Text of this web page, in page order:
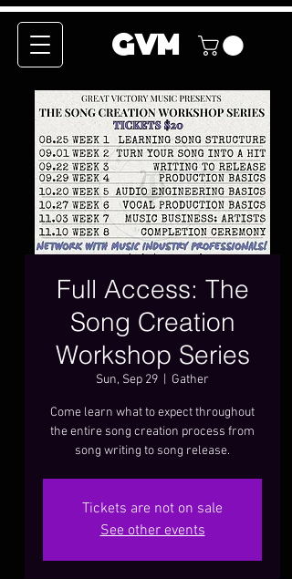
GVM
Full Access: The
Song Creation
Workshop Series
Sun, Sep 29
  |
Gather
Come learn what to expect throughout
the entire song creation process from
song writing to song release.
Tickets are not on sale
See other events